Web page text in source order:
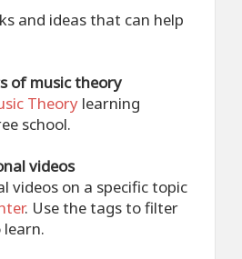
and ideas that can help
of music theory
Theory learning
school.
videos
videos on a specific topic
. Use the tags to filter